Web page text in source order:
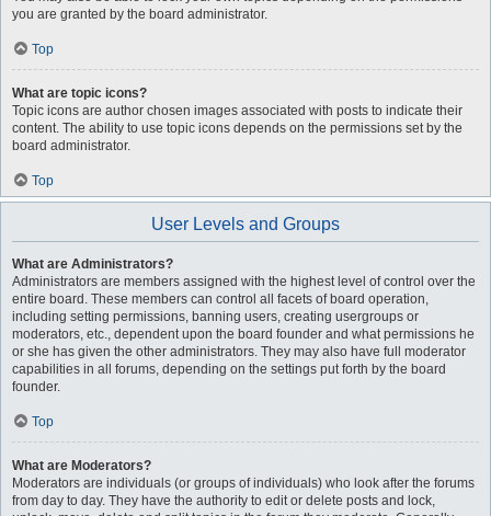
you are granted by the board administrator.
Top
What are topic icons?
Topic icons are author chosen images associated with posts to indicate their
content. The ability to use topic icons depends on the permissions set by the
board administrator.
Top
User Levels and Groups
What are Administrators?
Administrators are members assigned with the highest level of control over the
entire board. These members can control all facets of board operation,
including setting permissions, banning users, creating usergroups or
moderators, etc., dependent upon the board founder and what permissions he
or she has given the other administrators. They may also have full moderator
capabilities in all forums, depending on the settings put forth by the board
founder.
Top
What are Moderators?
Moderators are individuals (or groups of individuals) who look after the forums
from day to day. They have the authority to edit or delete posts and lock,